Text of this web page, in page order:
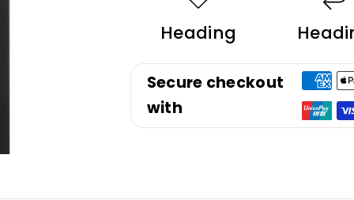
Heading
Secure checkout
with